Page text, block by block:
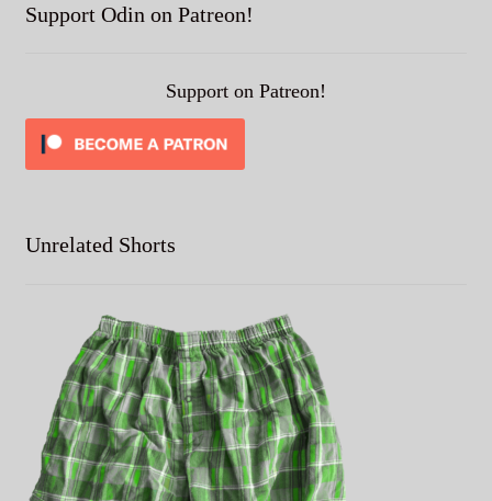
Support Odin on Patreon!
Support on Patreon!
Unrelated Shorts